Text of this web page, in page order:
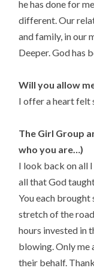
he has done for
different. Our
and family, in our
Deeper. God has
Will you allow
I offer a heart felt
The Girl Group
who you are…)
I look back on all
all that God
You each
stretch of the
hours invested in
blowing. Only me
their behalf.